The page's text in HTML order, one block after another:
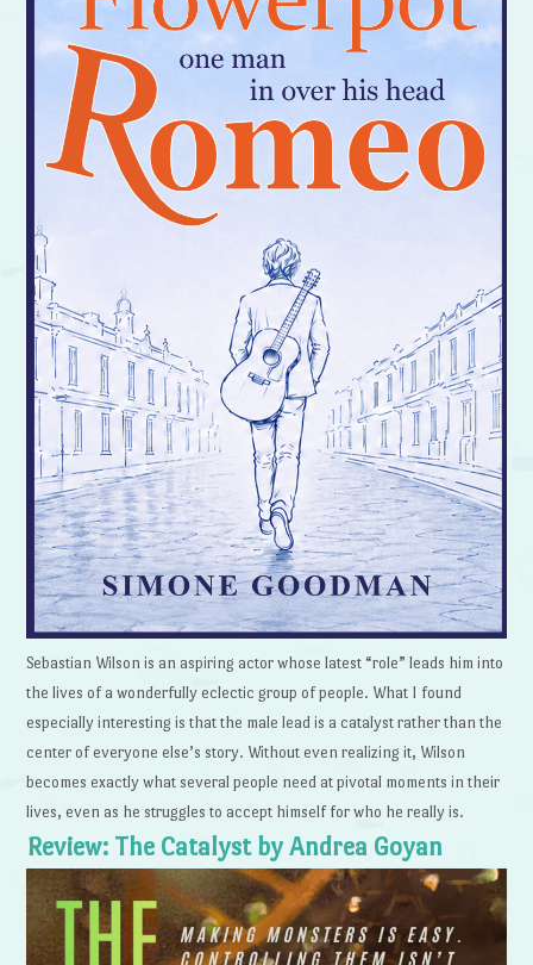
Sebastian Wilson is an aspiring actor whose latest “role” leads him into
the lives of a wonderfully eclectic group of people. What I found
especially interesting is that the male lead is a catalyst rather than the
center of everyone else’s story. Without even realizing it, Wilson
becomes exactly what several people need at pivotal moments in their
lives, even as he struggles to accept himself for who he really is.
Review: The Catalyst by Andrea Goyan